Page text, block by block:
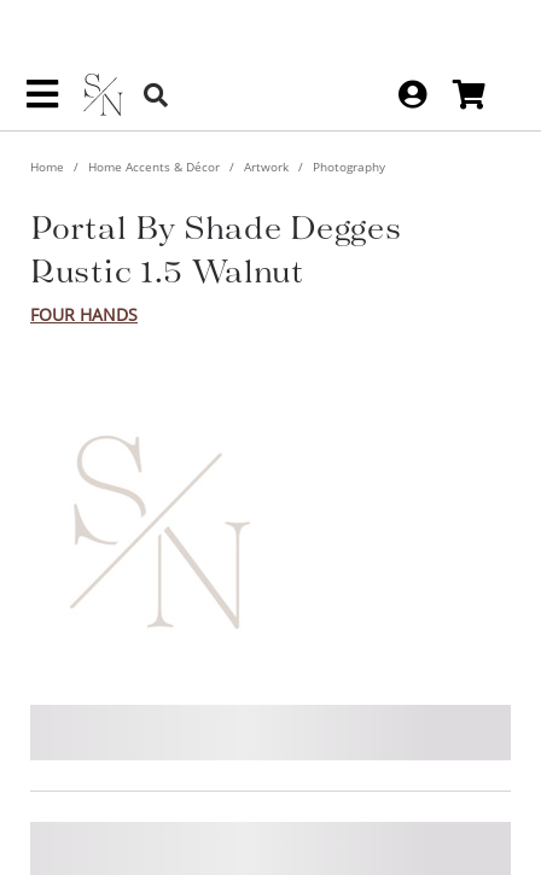
Home Home Accents & Décor Artwork Photography
Portal By Shade Degges Rustic
1.5 Walnut
FOUR HANDS